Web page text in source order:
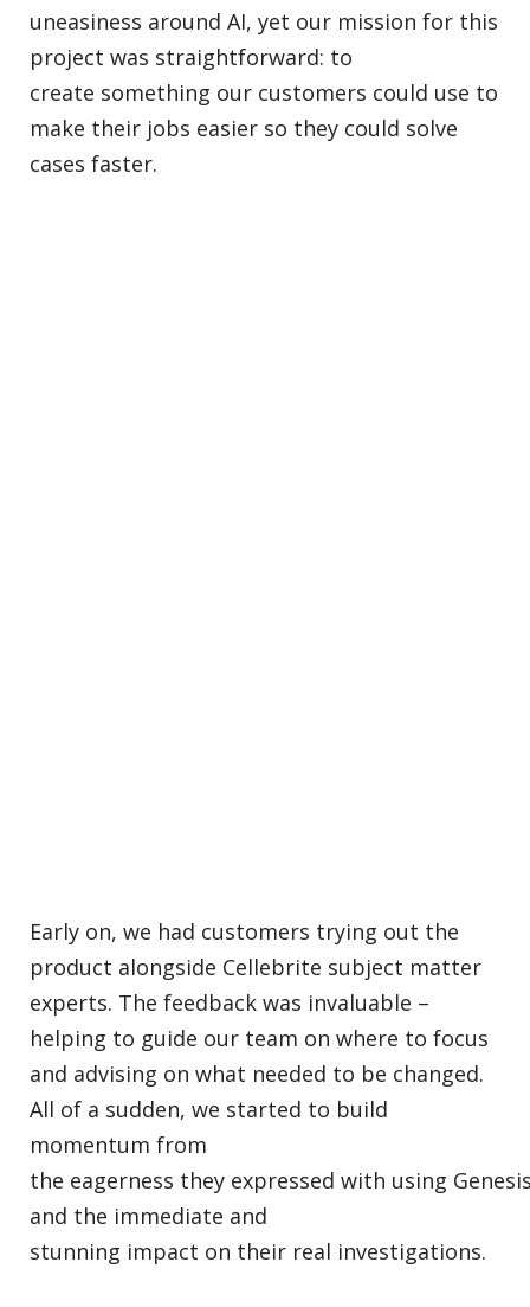
uneasiness around AI, yet our mission for this
project was straightforward: to
create something our customers could use to
make their jobs easier so they could solve
cases faster.
Early on, we had customers trying out the
product alongside Cellebrite subject matter
experts. The feedback was invaluable –
helping to guide our team on where to focus
and advising on what needed to be changed.
All of a sudden, we started to build
momentum from
the eagerness they expressed with using
and the immediate and
stunning impact on their real investigations.